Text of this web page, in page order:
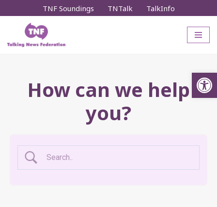
content
TNF Soundings TNTalk TalkInfo
How can we help
you?